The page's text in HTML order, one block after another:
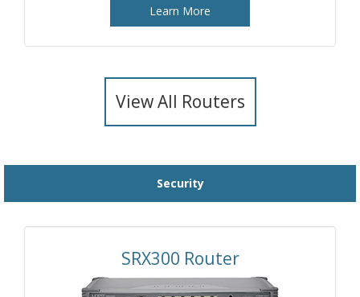
Learn More
View All Routers
Security
SRX300 Router